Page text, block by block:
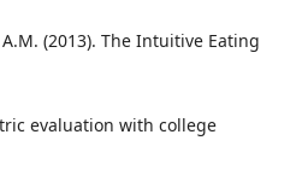
(2013). The Intuitive Eating
evaluation with college